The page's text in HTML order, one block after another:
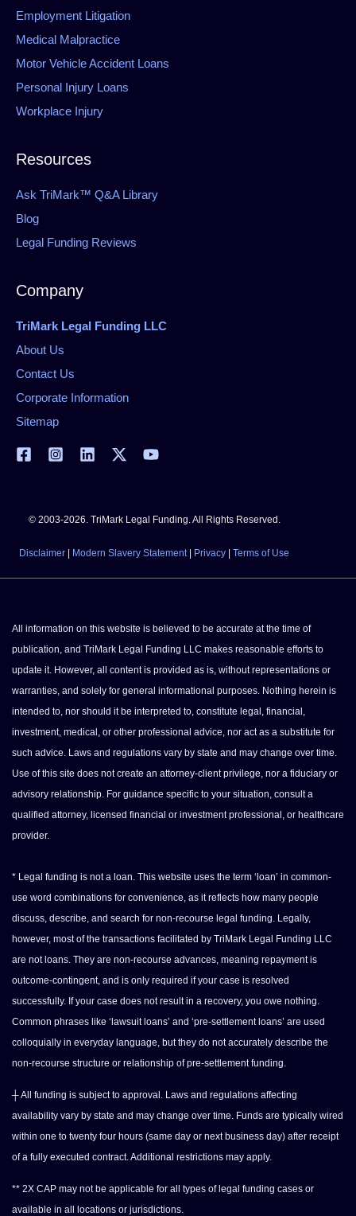
Employment Litigation
Medical Malpractice
Motor Vehicle Accident Loans
Personal Injury Loans
Workplace Injury
Resources
Ask TriMark™ Q&A Library
Blog
Legal Funding Reviews
Company
TriMark Legal Funding LLC
About Us
Contact Us
Corporate Information
Sitemap
© 2003-2026. TriMark Legal Funding. All Rights Reserved.
Disclaimer Modern Slavery Statement| Privacy Terms of Use
All information on this website is believed to be accurate at the time of
publication, and TriMark Legal Funding LLC makes reasonable efforts to
update it. However, all content is provided as is, without representations or
warranties, and solely for general informational purposes. Nothing herein is
intended to, nor should it be interpreted to, constitute legal, financial,
investment, medical, or other professional advice, nor act as a substitute for
such advice. Laws and regulations vary by state and may change over time.
Use of this site does not create an attorney-client privilege, nor a fiduciary or
advisory relationship. For guidance specific to your situation, consult a
qualified attorney, licensed financial or investment professional, or healthcare
provider.
* Legal funding is not a loan. This website uses the term ‘loan’ in common-
use word combinations for convenience, as it reflects how many people
discuss, describe, and search for non-recourse legal funding. Legally,
however, most of the transactions facilitated by TriMark Legal Funding LLC
are not loans. They are non-recourse advances, meaning repayment is
outcome-contingent, and is only required if your case is resolved
successfully. If your case does not result in a recovery, you owe nothing.
Common phrases like ‘lawsuit loans’ and ‘pre-settlement loans’ are used
colloquially in everyday language, but they do not accurately describe the
non-recourse structure or relationship of pre-settlement funding.
┼ All funding is subject to approval. Laws and regulations affecting
availability vary by state and may change over time. Funds are typically wired
within one to twenty four hours (same day or next business day) after receipt
of a fully executed contract. Additional restrictions may apply.
** 2X CAP may not be applicable for all types of legal funding cases or
available in all locations or jurisdictions.